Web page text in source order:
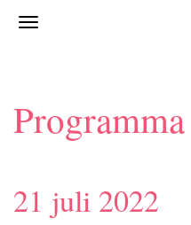
Programma
21 juli 2022